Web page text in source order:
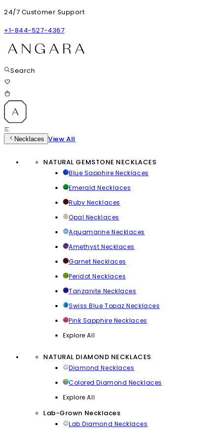
24/7 Customer Support
+1-844-527-4367
Search
Necklaces View All
NATURAL GEMSTONE NECKLACES
Blue Sapphire Necklaces
Emerald Necklaces
Ruby Necklaces
Opal Necklaces
Aquamarine Necklaces
Amethyst Necklaces
Garnet Necklaces
Peridot Necklaces
Tanzanite Necklaces
Swiss Blue Topaz Necklaces
Pink Sapphire Necklaces
Explore All
NATURAL DIAMOND NECKLACES
Diamond Necklaces
Colored Diamond Necklaces
Explore All
Lab-Grown Necklaces
Lab Diamond Necklaces